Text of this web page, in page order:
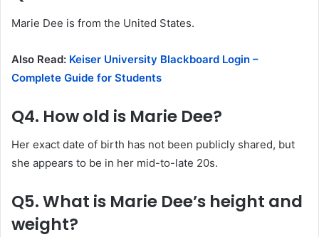
Marie Dee is from the United States.
Also Read: Keiser University Blackboard Login –
Complete Guide for Students
Q4. How old is Marie Dee?
Her exact date of birth has not been publicly shared, but
she appears to be in her mid-to-late 20s.
Q5. What is Marie Dee’s height and
weight?